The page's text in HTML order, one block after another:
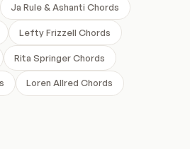
Ja Rule & Ashanti Chords
Lefty Frizzell Chords
Rita Springer Chords
Loren Allred Chords